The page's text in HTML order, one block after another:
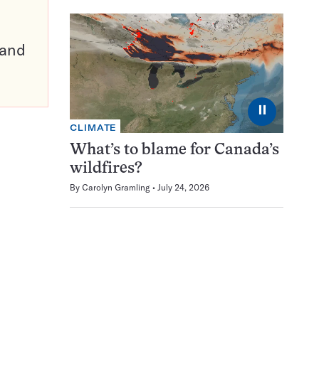
⏸
CLIMATE
What’s to blame for Canada’s
wildfires?
By Carolyn Gramling July 24, 2026